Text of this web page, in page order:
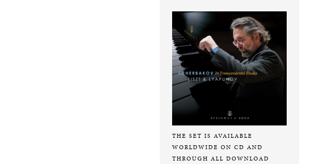
THE SET IS AVAILABLE
WORLDWIDE ON CD AND
THROUGH ALL DOWNLOAD